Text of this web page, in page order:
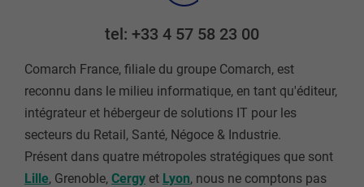
tel: +33 4 57 58 23 00
Comarch France, filiale du groupe Comarch, est
reconnu dans le milieu informatique, en tant qu'éditeur,
intégrateur et hébergeur de solutions IT pour les
secteurs du Retail, Santé, Négoce & Industrie.
Présent dans quatre métropoles stratégiques que sont
Lille, Grenoble, Cergy et Lyon, nous ne comptons pas